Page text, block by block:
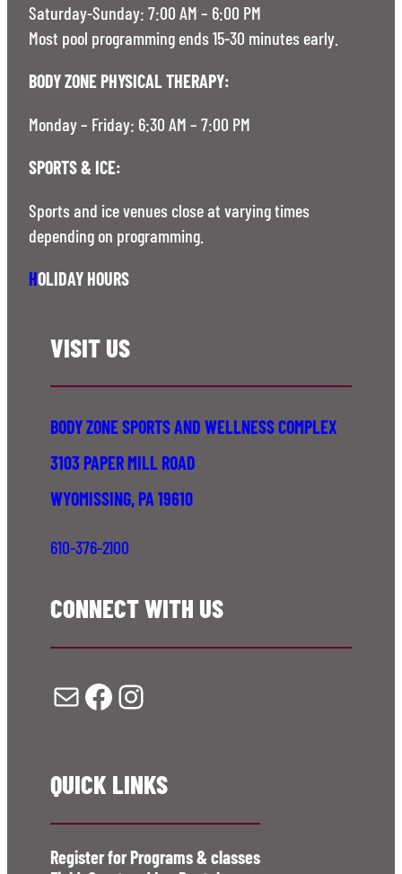
Saturday-Sunday: 7:00 AM – 6:00 PM
Most pool programming ends 15-30 minutes early.
BODY ZONE PHYSICAL THERAPY:
Monday – Friday: 6:30 AM – 7:00 PM
SPORTS & ICE:
Sports and ice venues close at varying times
depending on programming.
HOLIDAY HOURS
VISIT US
BODY ZONE SPORTS AND WELLNESS COMPLEX
3103 PAPER MILL ROAD
WYOMISSING, PA 19610
610-376-2100
CONNECT WITH US
Mail Facebook Instagram
QUICK LINKS
Register for Programs & classes